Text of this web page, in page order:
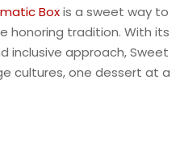
Boxis a sweet way to
honoring tradition. With its
inclusive approach, Sweet
cultures, one dessert at a